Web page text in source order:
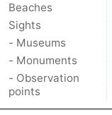
Beaches
Sights
- Museums
- Monuments
- Observation
points